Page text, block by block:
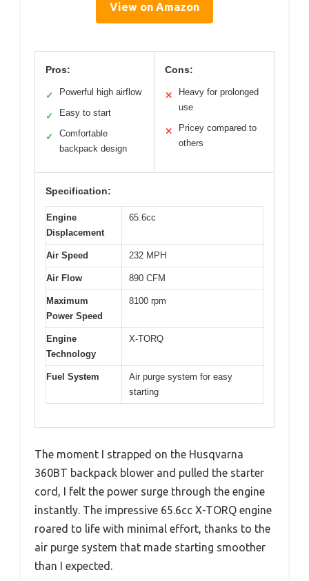
View on Amazon
Pros:
✓ Powerful high airflow
✓ Easy to start
✓
Comfortable
backpack design
Cons:
✕
Heavy for prolonged
use
✕
Pricey compared to
others
Specification:
Engine
Displacement
65.6cc
Air Speed 232 MPH
Air Flow 890 CFM
Maximum
Power Speed
8100 rpm
Engine
Technology
X-TORQ
Fuel System
Air purge system for easy
starting
The moment I strapped on the Husqvarna
360BT backpack blower and pulled the starter
cord, I felt the power surge through the engine
instantly. The impressive 65.6cc X-TORQ engine
roared to life with minimal effort, thanks to the
air purge system that made starting smoother
than I expected.